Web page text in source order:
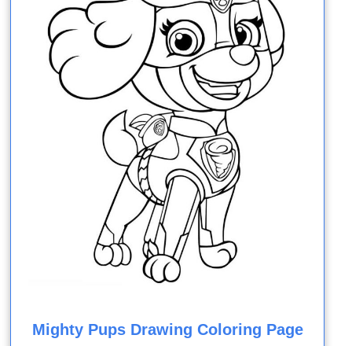
Mighty Pups Drawing Coloring Page